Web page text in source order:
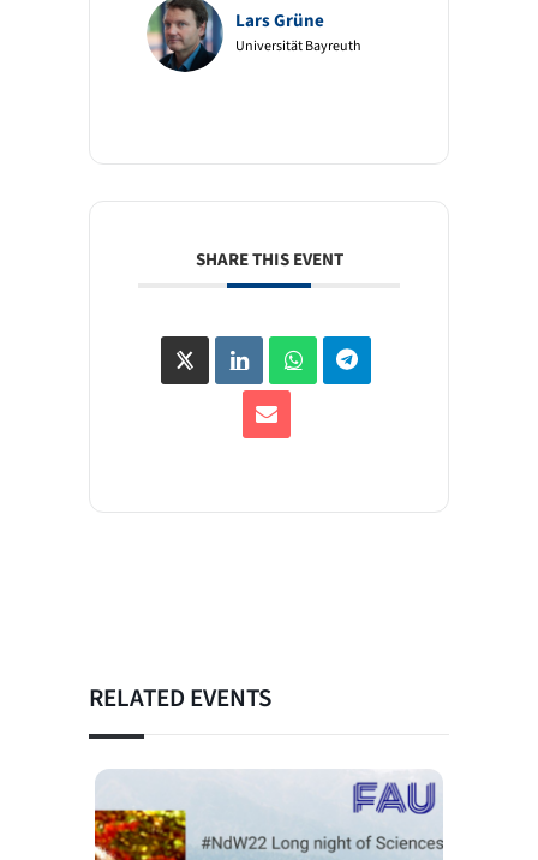
Lars Grüne
Universität Bayreuth
SHARE THIS EVENT
RELATED EVENTS